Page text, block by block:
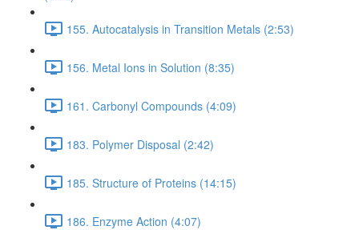
155. Autocatalysis in Transition Metals (2:53)
156. Metal Ions in Solution (8:35)
161. Carbonyl Compounds (4:09)
183. Polymer Disposal (2:42)
185. Structure of Proteins (14:15)
186. Enzyme Action (4:07)